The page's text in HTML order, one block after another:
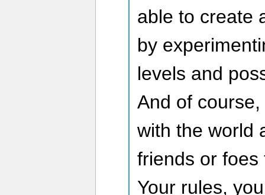
able to create
by
levels and
And of
with the world
friends or
Your rules,